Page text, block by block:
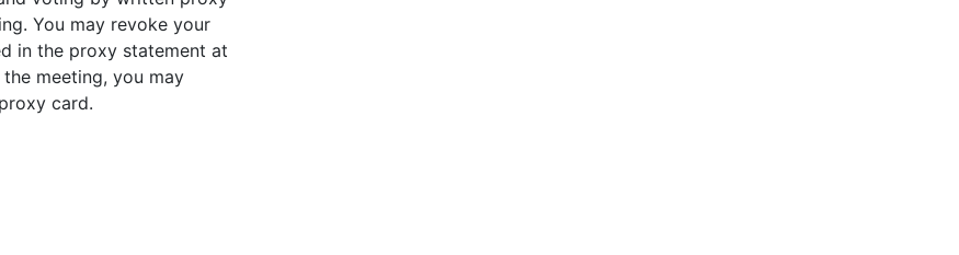
You may revoke your
in the proxy statement at
meeting, you may
card.